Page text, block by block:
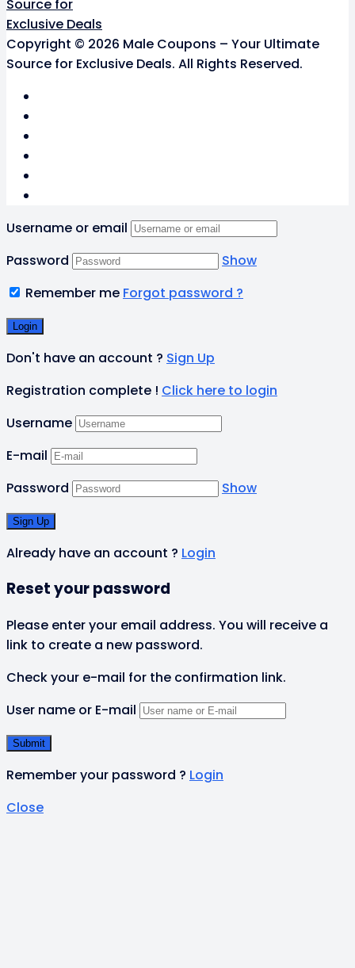
Copyright © 2026 Male Coupons – Your Ultimate
Source for Exclusive Deals. All Rights Reserved.
Username or email
Password
Show
Remember me Forgot password ?
Don't have an account ? Sign Up
Registration complete ! Click here to login
Username
E-mail
Password
Show
Already have an account ? Login
Reset your password
Please enter your email address. You will receive a
link to create a new password.
Check your e-mail for the confirmation link.
User name or E-mail
Remember your password ? Login
Close